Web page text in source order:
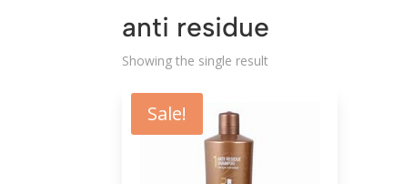
anti residue
Showing the single result
Sale!